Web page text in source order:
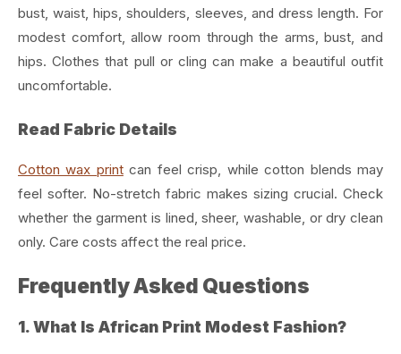
bust, waist, hips, shoulders, sleeves, and dress length. For
modest comfort, allow room through the arms, bust, and
hips. Clothes that pull or cling can make a beautiful outfit
uncomfortable.
Read Fabric Details
Cotton wax printcan feel crisp, while cotton blends may
feel softer. No-stretch fabric makes sizing crucial. Check
whether the garment is lined, sheer, washable, or dry clean
only. Care costs affect the real price.
Frequently Asked Questions
1. What Is African Print Modest Fashion?